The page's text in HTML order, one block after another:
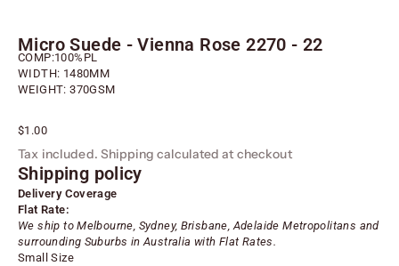
Micro Suede - Vienna Rose 2270 - 22
COMP:100%PL
WIDTH: 1480MM
WEIGHT: 370GSM
Sale price
$1.00
Tax included. Shipping calculated at checkout
Shipping policy
Delivery Coverage
Flat Rate:
We ship to Melbourne, Sydney, Brisbane, AdelaideMetropolitans and
surrounding Suburbs in Australia with Flat Rates.
Small Size